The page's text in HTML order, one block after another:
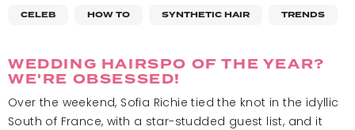
CELEB HOW TO SYNTHETIC HAIR TRENDS
WEDDING HAIRSPO OF THE YEAR?
WE'RE OBSESSED!
Over the weekend, Sofia Richie tied the knot in the idyllic
South of France, with a star-studded guest list, and it